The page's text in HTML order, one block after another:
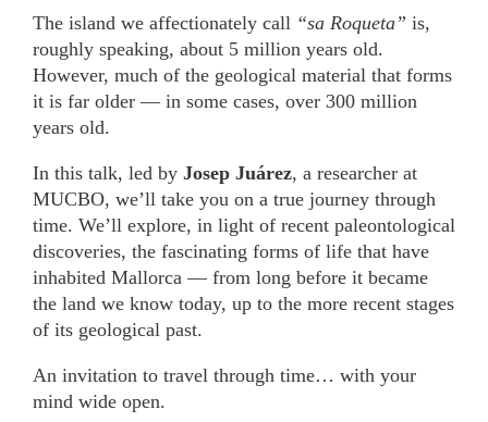
The island we affectionately call “sa Roqueta” is,
roughly speaking, about 5 million years old.
However, much of the geological material that forms
it is far older — in some cases, over 300 million
years old.
In this talk, led by Josep Juárez, a researcher at
MUCBO, we’ll take you on a true journey through
time. We’ll explore, in light of recent paleontological
discoveries, the fascinating forms of life that have
inhabited Mallorca — from long before it became
the land we know today, up to the more recent stages
of its geological past.
An invitation to travel through time… with your
mind wide open.